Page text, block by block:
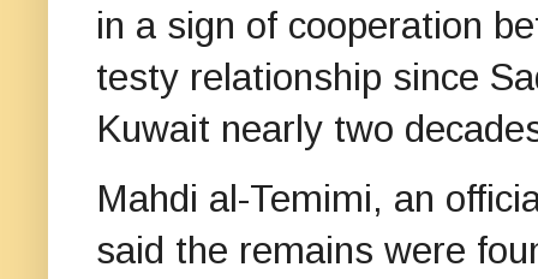
in a sign of cooperation
testy relationship since
Kuwait nearly two
Mahdi al-Temimi, an
said the remains were